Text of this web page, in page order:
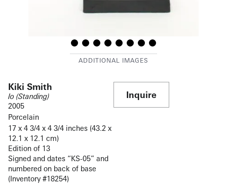
Kiki Smith
Io (Standing)
2005
Porcelain
17 x 4 3/4 x 4 3/4 inches (43.2 x
12.1 x 12.1 cm)
Edition of 13
Signed and dates “KS-05” and
numbered on back of base
(Inventory #18254)
Inquire